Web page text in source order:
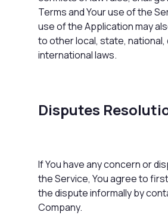
Terms and Your use of the
use of the Application may
to other local, state, national,
international laws.
Disputes
If You have any concern or
the Service, You agree to
the dispute informally by
Company.